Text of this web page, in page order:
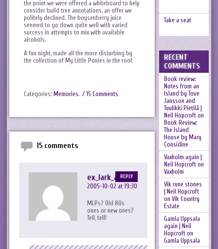
the point we were offered a whiteboard to help
consider build tree annotations, an offer we
politely declined. The boysenberry juice
seemed to go down quite well with varied
success in attempts to mix with available
alcohols.
A fun night, made all the more disturbing by
the collection of My Little Ponies in the roof.
Categories: Memories. / 15 Comments
15 comments
ex_lark_asc
2005-10-02 at 19:30
MLPs? Old 80s
ones or new ones?
Tell, tell!
REPLY
Take a seat
RECENT
COMMENTS
Book review:
Notes from an
Island by Tove
Jansson and
Tuulikki Pietilä |
Neil Hopcrofton
Book Review:
The Island
House by Mary
Considine
Vaxholm again |
Neil Hopcrofton
Vaxholm
Vik rune stones
| Neil Hopcroft
on Vik Country
Estate
Gamla Uppsala
again | Neil
Hopcrofton
Gamla Uppsala